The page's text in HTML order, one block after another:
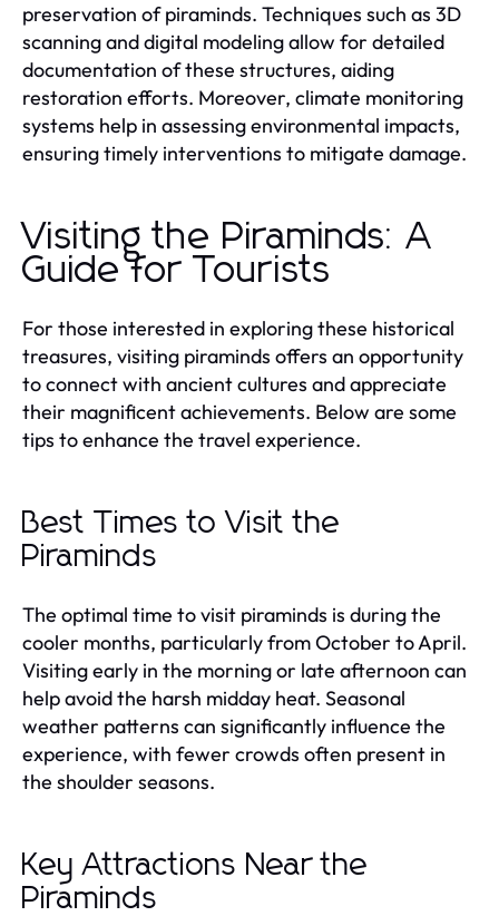
preservation of piraminds. Techniques such as 3D
scanning and digital modeling allow for detailed
documentation of these structures, aiding
restoration efforts. Moreover, climate monitoring
systems help in assessing environmental impacts,
ensuring timely interventions to mitigate damage.
Visiting the Piraminds: A
Guide for Tourists
For those interested in exploring these historical
treasures, visiting piraminds offers an opportunity
to connect with ancient cultures and appreciate
their magnificent achievements. Below are some
tips to enhance the travel experience.
Best Times to Visit the
Piraminds
The optimal time to visit piraminds is during the
cooler months, particularly from October to April.
Visiting early in the morning or late afternoon can
help avoid the harsh midday heat. Seasonal
weather patterns can significantly influence the
experience, with fewer crowds often present in
the shoulder seasons.
Key Attractions Near the
Piraminds